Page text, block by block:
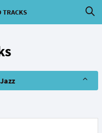
TRACKS